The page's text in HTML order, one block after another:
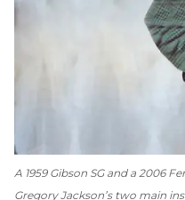
A 1959 Gibson SG and a 2006
Gregory Jackson’s two main